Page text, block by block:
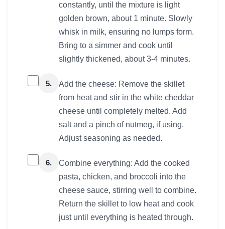
constantly, until the mixture is light
golden brown, about 1 minute. Slowly
whisk in milk, ensuring no lumps form.
Bring to a simmer and cook until
slightly thickened, about 3-4 minutes.
5.
Add the cheese: Remove the skillet
from heat and stir in the white cheddar
cheese until completely melted. Add
salt and a pinch of nutmeg, if using.
Adjust seasoning as needed.
6.
Combine everything: Add the cooked
pasta, chicken, and broccoli into the
cheese sauce, stirring well to combine.
Return the skillet to low heat and cook
just until everything is heated through.